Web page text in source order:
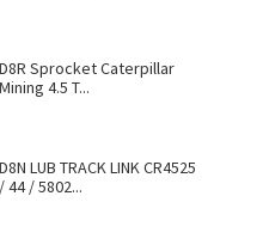
D8R Sprocket Caterpillar
Mining 4.5 T...
D8N LUB TRACK LINK CR4525
/ 44 / 5802...